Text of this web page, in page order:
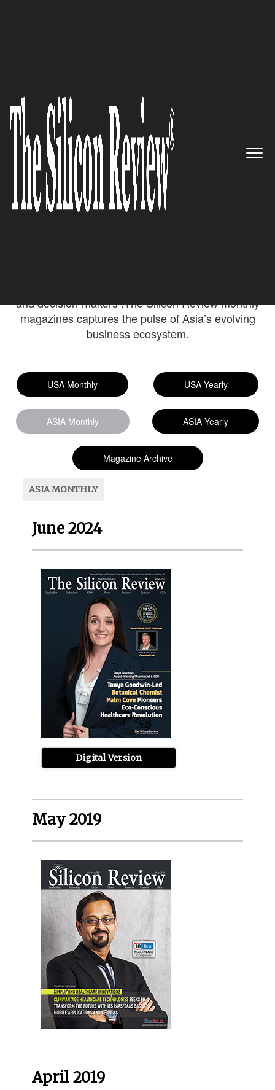
Top Business
Magazines |
Monthly
The Silicon Review is featured among the top
and decision-makers .The Silicon Review monthly
magazines captures the pulse of Asia’s evolving
business ecosystem.
USA Monthly USA Yearly
ASIA Monthly ASIA Yearly
Magazine Archive
ASIA MONTHLY
June 2024
Digital Version
May 2019
April 2019